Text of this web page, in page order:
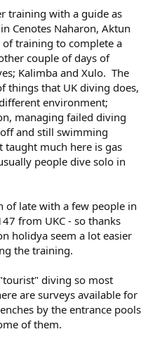
training with a guide as
Cenotes Naharon, Aktun
training to complete a
couple of days of
Kalimba and Xulo. The
things that UK diving does,
environment;
managing failed diving
and still swimming
much here is gas
people dive solo in
of late with a few people in
from UKC - so thanks
holidya seem a lot easier
the training.
diving so most
are surveys available for
by the entrance pools
of them.